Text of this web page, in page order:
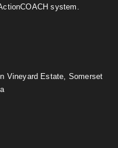
system.
Vineyard Estate, Somerset